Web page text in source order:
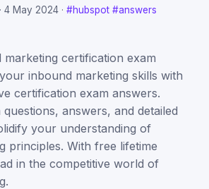
4 May 2024 ·#hubspot #answers
certification exam
inbound marketing skills with
certification exam answers.
answers, and detailed
your understanding of
principles. With free lifetime
in the competitive world of